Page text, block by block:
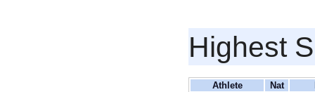
Highest
Athlete Nat